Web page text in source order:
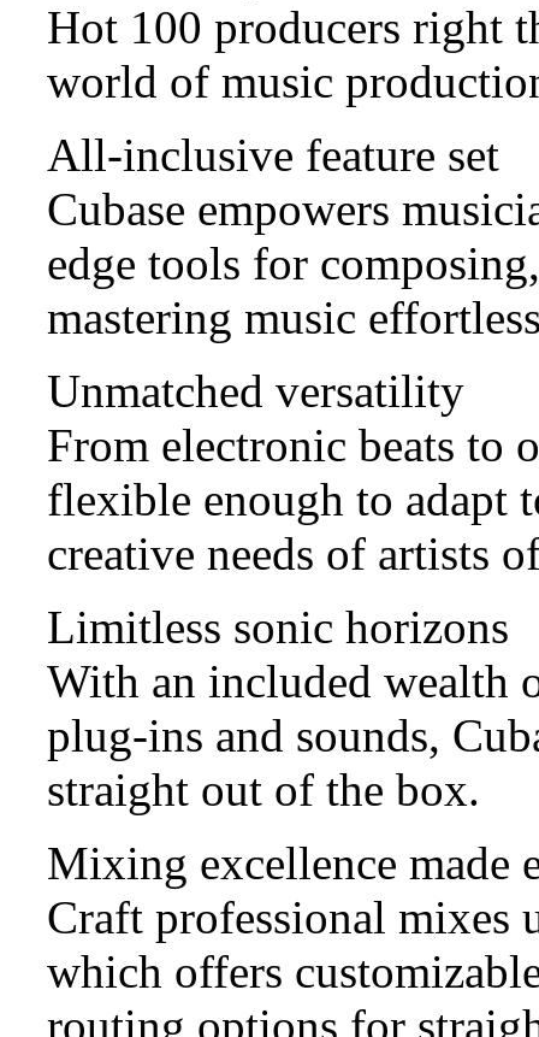
Hot 100 producers right
world of music
All-inclusive feature set
Cubase empowers
edge tools for
mastering music
Unmatched versatility
From electronic beats to
flexible enough to adapt
creative needs of artists
Limitless sonic horizons
With an included wealth
plug-ins and sounds,
straight out of the box.
Mixing excellence made
Craft professional mixes
which offers
routing options for